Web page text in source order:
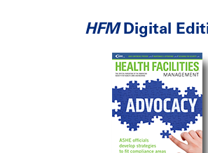
HFMDigital